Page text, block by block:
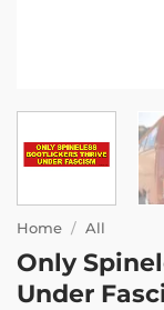
Home / All
Only
Under